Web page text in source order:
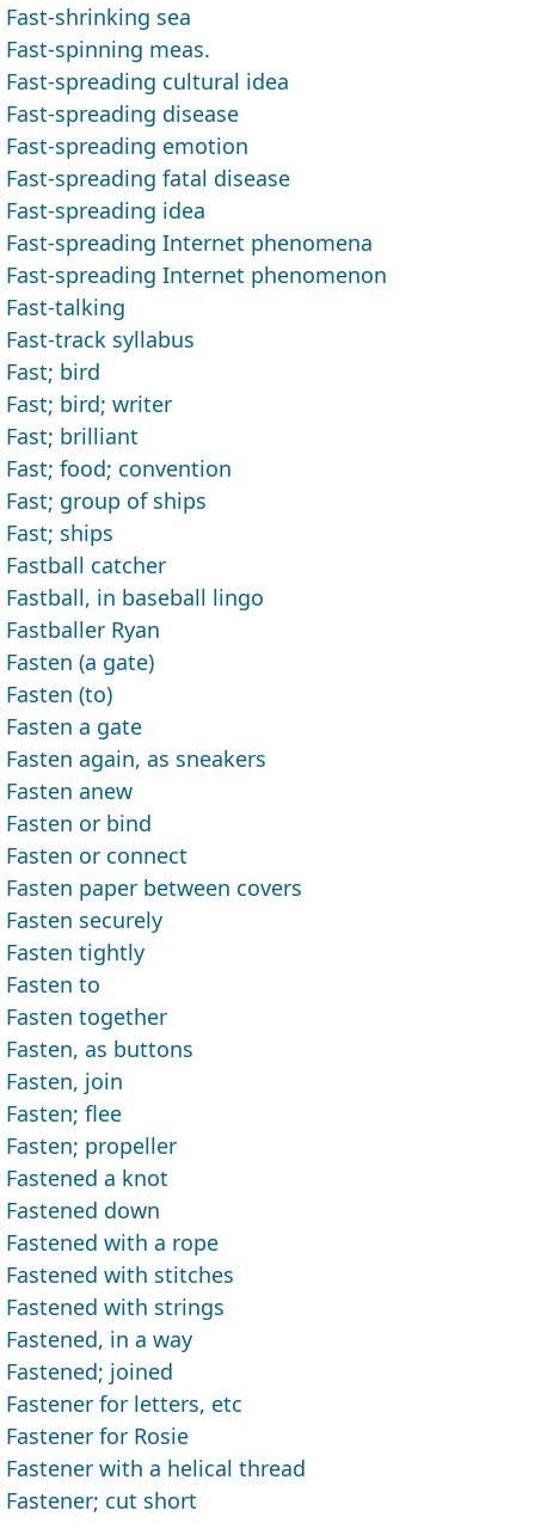
Fast-shrinking sea
Fast-spinning meas.
Fast-spreading cultural idea
Fast-spreading disease
Fast-spreading emotion
Fast-spreading fatal disease
Fast-spreading idea
Fast-spreading Internet phenomena
Fast-spreading Internet phenomenon
Fast-talking
Fast-track syllabus
Fast; bird
Fast; bird; writer
Fast; brilliant
Fast; food; convention
Fast; group of ships
Fast; ships
Fastball catcher
Fastball, in baseball lingo
Fastballer Ryan
Fasten (a gate)
Fasten (to)
Fasten a gate
Fasten again, as sneakers
Fasten anew
Fasten or bind
Fasten or connect
Fasten paper between covers
Fasten securely
Fasten tightly
Fasten to
Fasten together
Fasten, as buttons
Fasten, join
Fasten; flee
Fasten; propeller
Fastened a knot
Fastened down
Fastened with a rope
Fastened with stitches
Fastened with strings
Fastened, in a way
Fastened; joined
Fastener for letters, etc
Fastener for Rosie
Fastener with a helical thread
Fastener; cut short